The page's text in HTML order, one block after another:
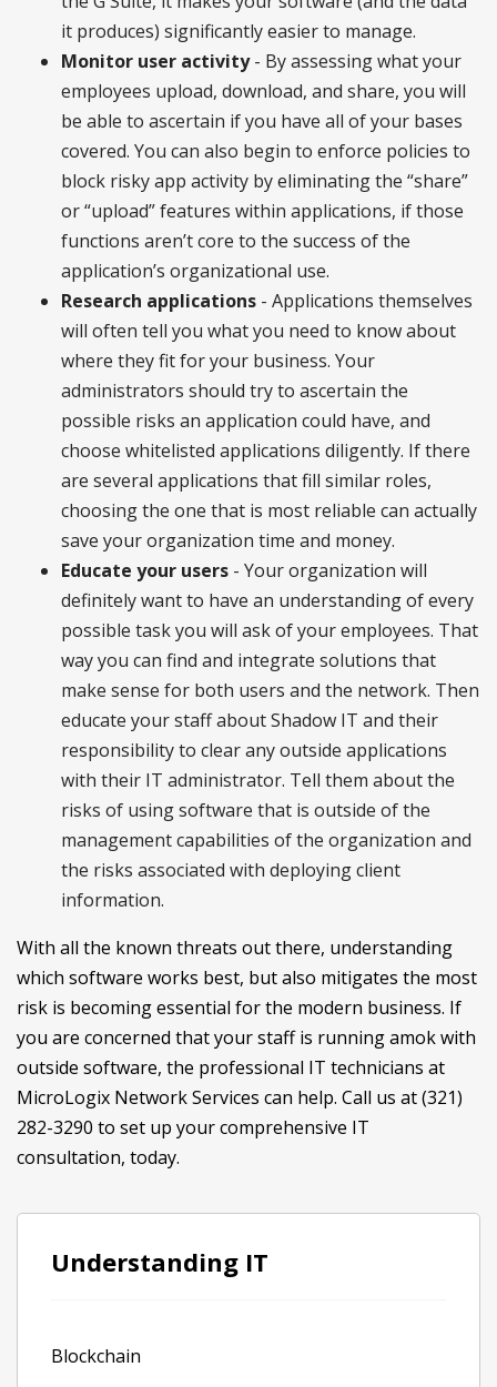
it produces) significantly easier to manage.
Monitor user activity- By assessing what your
employees upload, download, and share, you will
be able to ascertain if you have all of your bases
covered. You can also begin to enforce policies to
block risky app activity by eliminating the “share”
or “upload” features within applications, if those
functions aren’t core to the success of the
application’s organizational use.
Research applications - Applications themselves
will often tell you what you need to know about
where they fit for your business. Your
administrators should try to ascertain the
possible risks an application could have, and
choose whitelisted applications diligently. If there
are several applications that fill similar roles,
choosing the one that is most reliable can actually
save your organization time and money.
Educate your users - Your organization will
definitely want to have an understanding of every
possible task you will ask of your employees. That
way you can find and integrate solutions that
make sense for both users and the network. Then
educate your staff about Shadow IT and their
responsibility to clear any outside applications
with their IT administrator. Tell them about the
risks of using software that is outside of the
management capabilities of the organization and
the risks associated with deploying client
information.
With all the known threats out there, understanding
which software works best, but also mitigates the most
risk is becoming essential for the modern business. If
you are concerned that your staff is running amok with
outside software, the professional IT technicians at
MicroLogix Network Services can help. Call us at (321)
282-3290 to set up your comprehensive IT
consultation, today.
Understanding IT
Blockchain